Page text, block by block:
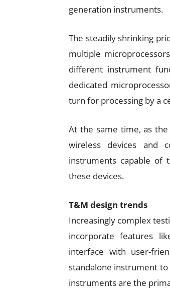
generation instruments.
The steadily shrinking
multiple
different instrument
dedicated
turn for processing by a
At the same time, as
wireless devices and
instruments capable of
these devices.
T&M design trends
Increasingly complex
incorporate features
interface with user-
standalone instrument
instruments are the